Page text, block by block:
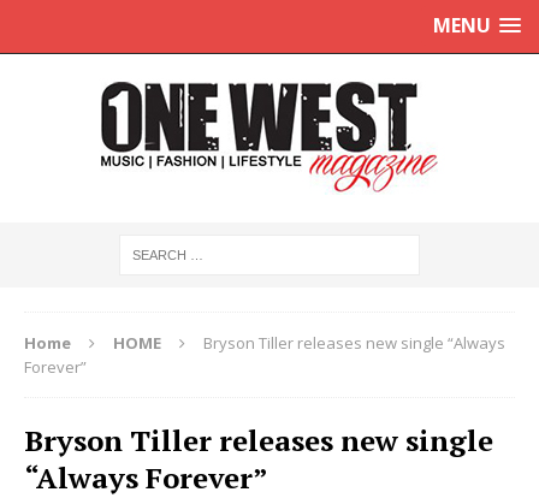
MENU
Home HOME
Bryson Tiller releases new single “Always
Forever”
Bryson Tiller releases new single
“Always Forever”